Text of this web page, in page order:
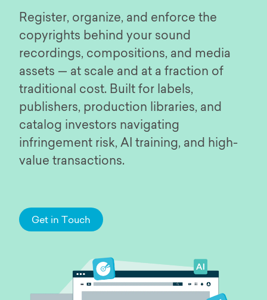
Register, organize, and enforce the
copyrights behind your sound
recordings, compositions, and media
assets — at scale and at a fraction of
traditional cost. Built for labels,
publishers, production libraries, and
catalog investors navigating
infringement risk, AI training, and high-
value transactions.
Get in Touch